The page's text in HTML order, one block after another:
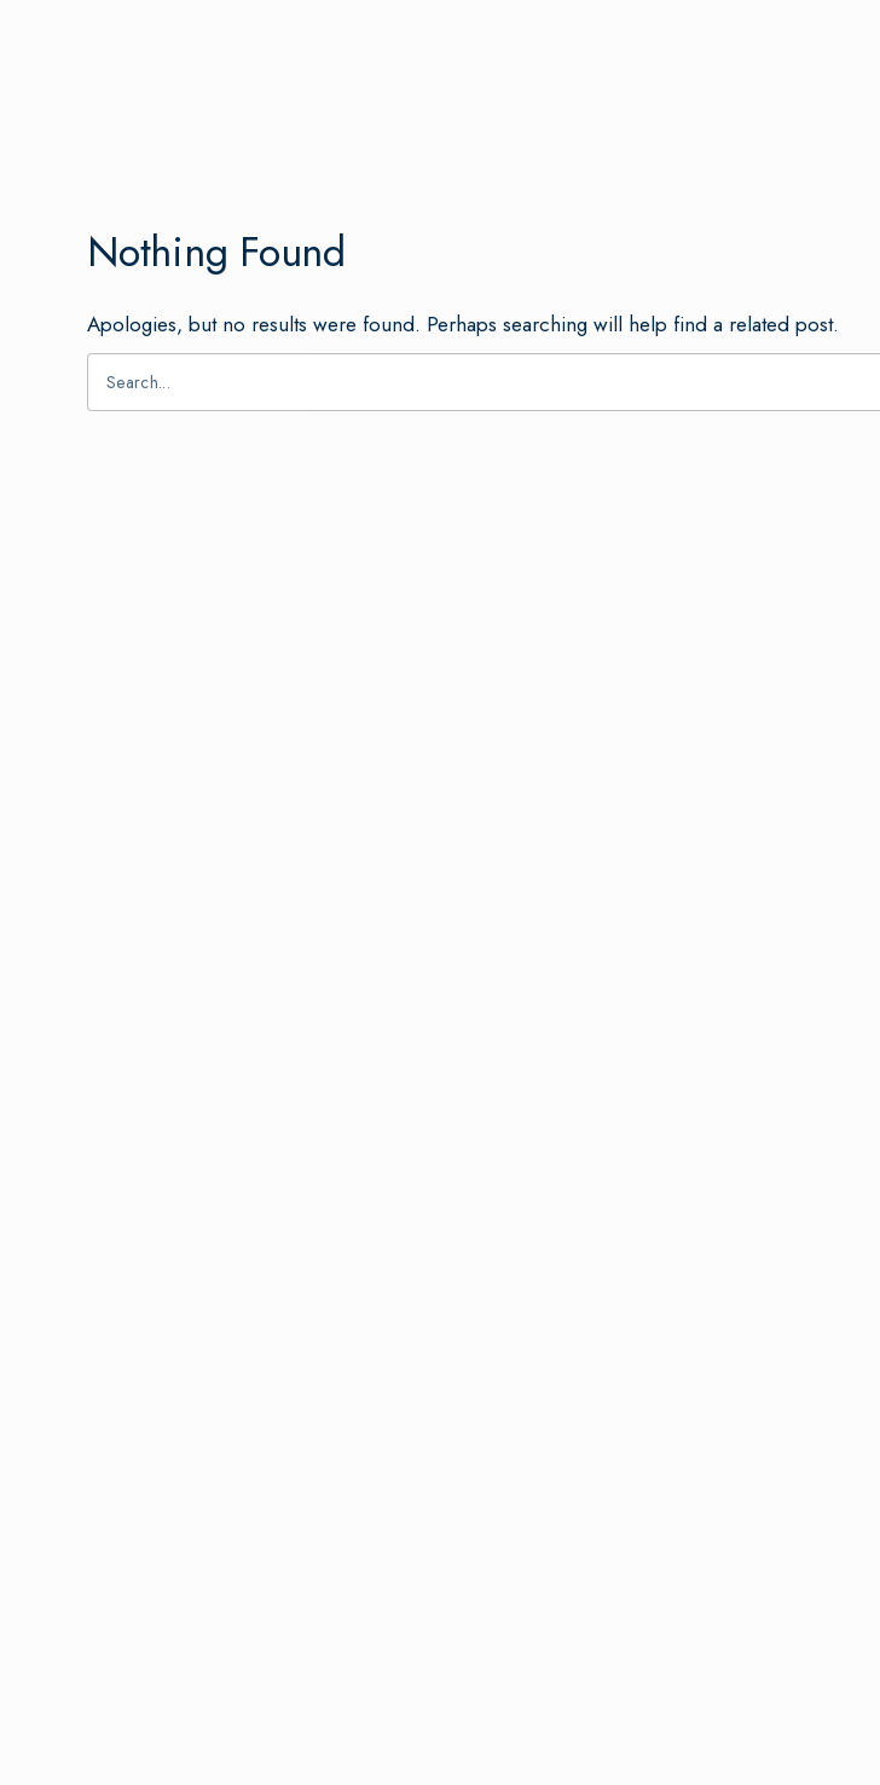
Nothing Found
Apologies, but no results were found. Perhaps searching will help find a related post.